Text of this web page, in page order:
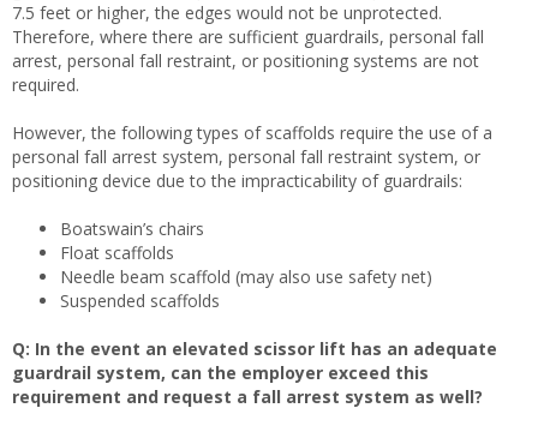
7.5 feet or higher, the edges would not be unprotected.
Therefore, where there are sufficient guardrails, personal fall
arrest, personal fall restraint, or positioning systems are not
required.
However, the following types of scaffolds require the use of a
personal fall arrest system, personal fall restraint system, or
positioning device due to the impracticability of guardrails:
Boatswain’s chairs
Float scaffolds
Needle beam scaffold (may also use safety net)
Suspended scaffolds
Q: In the event an elevated scissor lift has an adequate
guardrail system, can the employer exceed this
requirement and request a fall arrest system as well?